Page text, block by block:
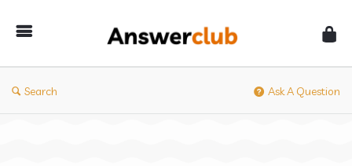
Search Ask A Question